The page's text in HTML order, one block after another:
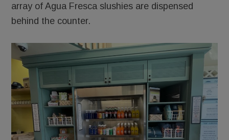
array of Agua Fresca slushies are dispensed
behind the counter.